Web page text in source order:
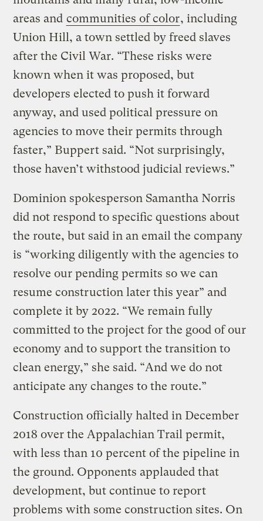
areas and communities of color, including
Union Hill, a town settled by freed slaves
after the Civil War. “These risks were
known when it was proposed, but
developers elected to push it forward
anyway, and used political pressure on
agencies to move their permits through
faster,” Buppert said. “Not surprisingly,
those haven’t withstood judicial reviews.”
Dominion spokesperson Samantha Norris
did not respond to specific questions about
the route, but said in an email the company
is “working diligently with the agencies to
resolve our pending permits so we can
resume construction later this year” and
complete it by 2022. “We remain fully
committed to the project for the good of our
economy and to support the transition to
clean energy,” she said. “And we do not
anticipate any changes to the route.”
Construction officially halted in December
2018 over the Appalachian Trail permit,
with less than 10 percent of the pipeline in
the ground. Opponents applauded that
development, but continue to report
problems with some construction sites. On